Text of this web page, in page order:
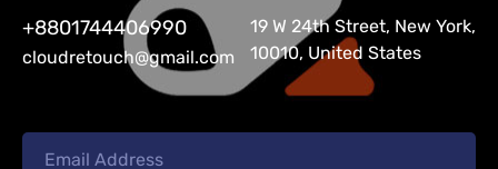
+8801744406990
cloudretouch@gmail.com
19 W 24th Street, New York,
10010, United States